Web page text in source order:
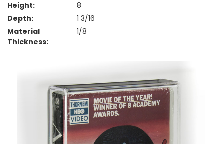
Height:
8
Depth:
1 3/16
Material
Thickness:
1/8